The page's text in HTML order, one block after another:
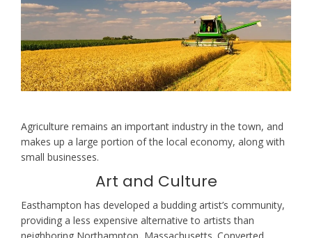
Agriculture remains an important industry in the town, and
makes up a large portion of the local economy, along with
small businesses.
Art and Culture
Easthampton has developed a budding artist’s community,
providing a less expensive alternative to artists than